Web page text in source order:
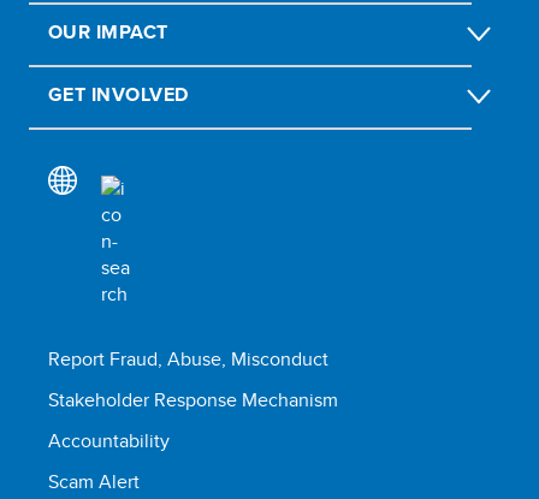
OUR IMPACT
GET INVOLVED
Report Fraud, Abuse, Misconduct
Stakeholder Response Mechanism
Accountability
Scam Alert